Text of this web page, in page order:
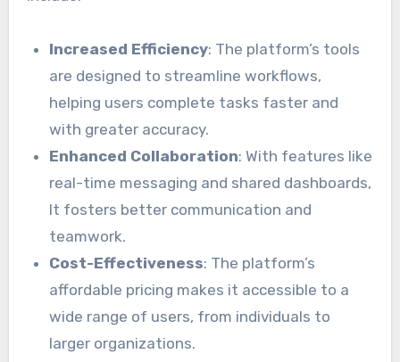
Increased Efficiency: The platform’s tools
are designed to streamline workflows,
helping users complete tasks faster and
with greater accuracy.
Enhanced Collaboration: With features like
real-time messaging and shared dashboards,
It fosters better communication and
teamwork.
Cost-Effectiveness: The platform’s
affordable pricing makes it accessible to a
wide range of users, from individuals to
larger organizations.